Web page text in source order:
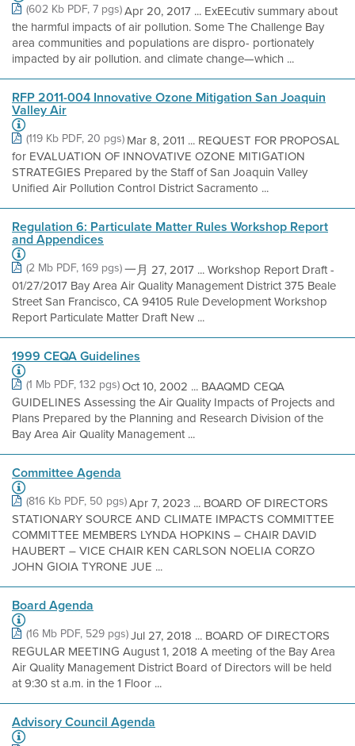
(602 Kb PDF, 7 pgs)Apr 20, 2017 ... ExEEcutiv summary about
the harmful impacts of air pollution. Some The Challenge Bay
area communities and populations are dispro- portionately
impacted by air pollution. and climate change—which ...
RFP 2011-004 Innovative Ozone Mitigation San Joaquin
Valley Air
(119 Kb PDF, 20 pgs) Mar 8, 2011 ... REQUEST FOR PROPOSAL
for EVALUATION OF INNOVATIVE OZONE MITIGATION
STRATEGIES Prepared by the Staff of San Joaquin Valley
Unified Air Pollution Control District Sacramento ...
Regulation 6: Particulate Matter Rules Workshop Report
and Appendices
(2 Mb PDF, 169 pgs)一月 27, 2017 ... Workshop Report Draft -
01/27/2017 Bay Area Air Quality Management District 375 Beale
Street San Francisco, CA 94105 Rule Development Workshop
Report Particulate Matter Draft New ...
1999 CEQA Guidelines
(1 Mb PDF, 132 pgs)Oct 10, 2002 ... BAAQMD CEQA
GUIDELINES Assessing the Air Quality Impacts of Projects and
Plans Prepared by the Planning and Research Division of the
Bay Area Air Quality Management ...
Committee Agenda
(816 Kb PDF, 50 pgs)Apr 7, 2023 ... BOARD OF DIRECTORS
STATIONARY SOURCE AND CLIMATE IMPACTS COMMITTEE
COMMITTEE MEMBERS LYNDA HOPKINS – CHAIR DAVID
HAUBERT – VICE CHAIR KEN CARLSON NOELIA CORZO
JOHN GIOIA TYRONE JUE ...
Board Agenda
(16 Mb PDF, 529 pgs)Jul 27, 2018 ... BOARD OF DIRECTORS
REGULAR MEETING August 1, 2018 A meeting of the Bay Area
Air Quality Management District Board of Directors will be held
at 9:30 st a.m. in the 1 Floor ...
Advisory Council Agenda